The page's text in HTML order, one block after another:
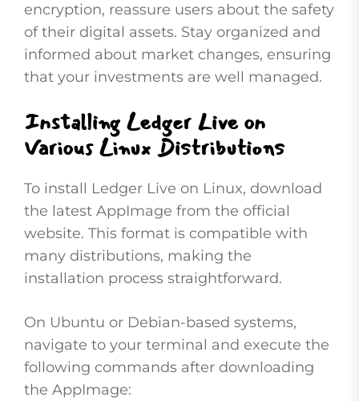
encryption, reassure users about the safety
of their digital assets. Stay organized and
informed about market changes, ensuring
that your investments are well managed.
Installing Ledger Live on
Various Linux Distributions
To install Ledger Live on Linux, download
the latest AppImage from the official
website. This format is compatible with
many distributions, making the
installation process straightforward.
On Ubuntu or Debian-based systems,
navigate to your terminal and execute the
following commands after downloading
the AppImage: